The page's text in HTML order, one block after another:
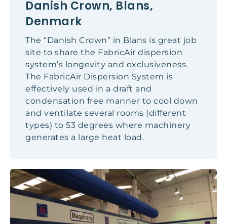
Danish Crown, Blans,
Denmark
The “Danish Crown” in Blans is great job
site to share the FabricAir dispersion
system’s longevity and exclusiveness.
The FabricAir Dispersion System is
effectively used in a draft and
condensation free manner to cool down
and ventilate several rooms (different
types) to 53 degrees where machinery
generates a large heat load.